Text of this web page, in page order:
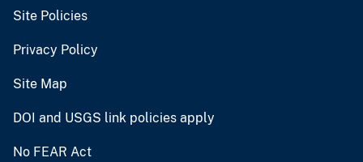
Site Policies
Privacy Policy
Site Map
DOI and USGS link policies apply
No FEAR Act